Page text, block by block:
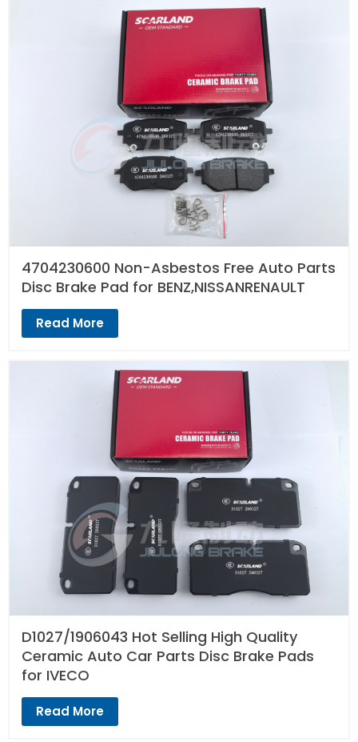
4704230600 Non-Asbestos Free Auto Parts
Disc Brake Pad for BENZ,NISSANRENAULT
Read More
D1027/1906043 Hot Selling High Quality
Ceramic Auto Car Parts Disc Brake Pads
for IVECO
Read More